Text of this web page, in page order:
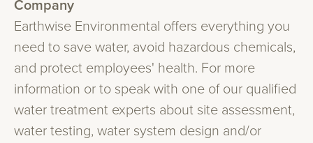
Company
Earthwise Environmental offers everything you
need to save water, avoid hazardous chemicals,
and protect employees' health. For more
information or to speak with one of our qualified
water treatment experts about site assessment,
water testing, water system design and/or